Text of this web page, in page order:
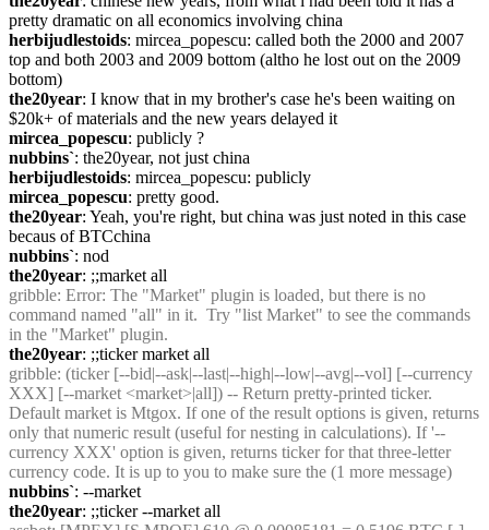
pretty dramatic on all economics involving china
herbijudlestoids: mircea_popescu: called both the 2000 and 2007
top and both 2003 and 2009 bottom (altho he lost out on the 2009
bottom)
the20year: I know that in my brother's case he's been waiting on
$20k+ of materials and the new years delayed it
mircea_popescu: publicly ?
nubbins`: the20year, not just china
herbijudlestoids: mircea_popescu: publicly
mircea_popescu: pretty good.
the20year: Yeah, you're right, but china was just noted in this case
becaus of BTCchina
nubbins`: nod
the20year: ;;market all
gribble: Error: The "Market" plugin is loaded, but there is no
command named "all" in it.  Try "list Market" to see the commands
in the "Market" plugin.
the20year: ;;ticker market all
gribble: (ticker [--bid|--ask|--last|--high|--low|--avg|--vol] [--currency
XXX] [--market <market>|all]) -- Return pretty-printed ticker.
Default market is Mtgox. If one of the result options is given, returns
only that numeric result (useful for nesting in calculations). If '--
currency XXX' option is given, returns ticker for that three-letter
currency code. It is up to you to make sure the (1 more message)
nubbins`: --market
the20year: ;;ticker --market all